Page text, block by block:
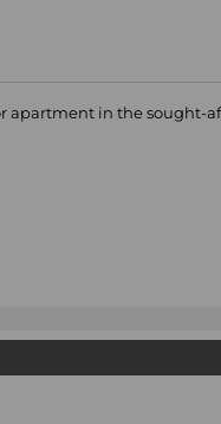
in the sought-